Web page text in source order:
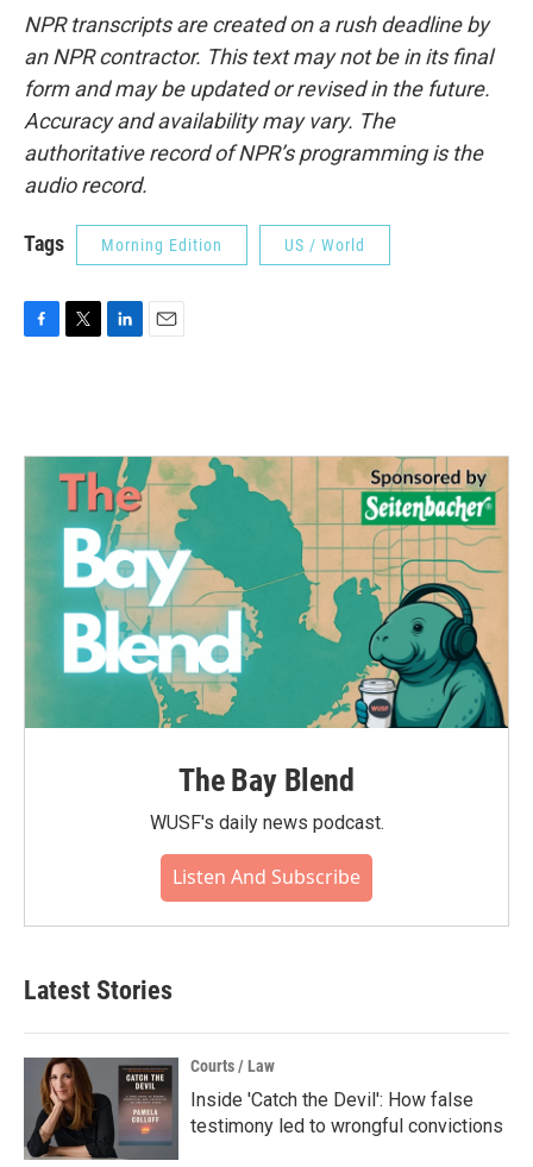
NPR transcripts are created on a rush deadline by
an NPR contractor. This text may not be in its final
form and may be updated or revised in the future.
Accuracy and availability may vary. The
authoritative record of NPR’s programming is the
audio record.
Tags Morning Edition US / World
o
e
r
d
n
The Bay Blend
WUSF's daily news podcast.
Listen And Subscribe
Latest Stories
Courts / Law
Inside 'Catch the Devil': How false
testimony led to wrongful convictions